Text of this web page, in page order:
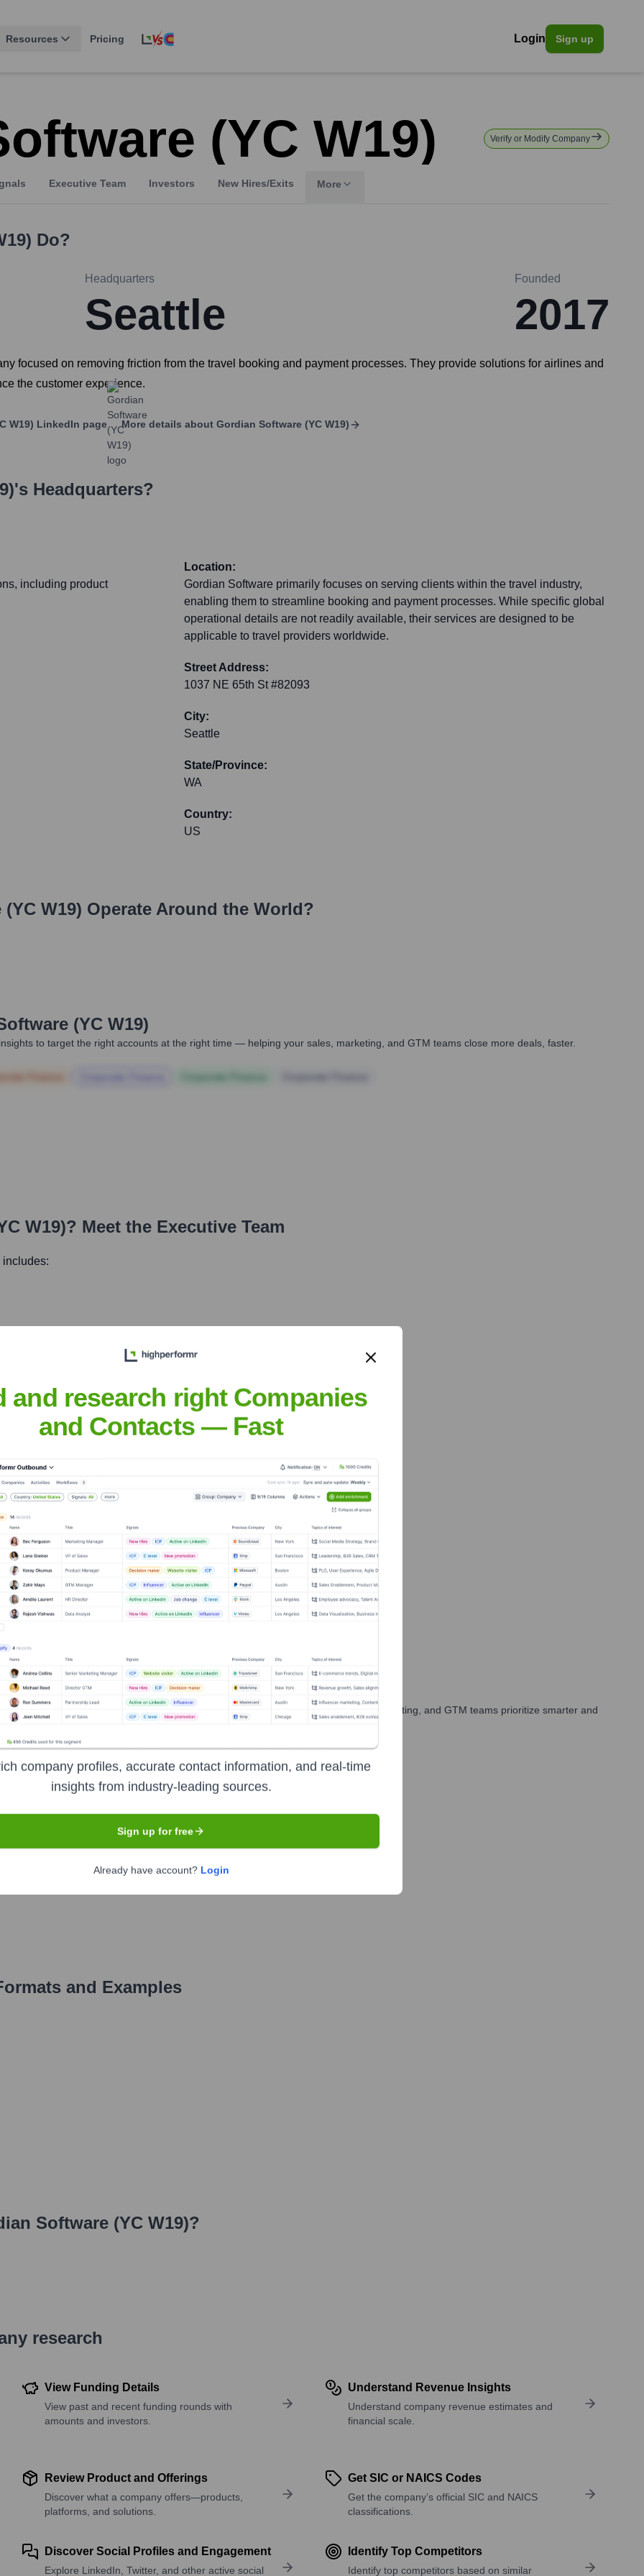
Resources Pricing Login Sign up
(YC W19) Verify or Modify Company
Executive Team Investors New Hires/Exits More
Do?
Headquarters
Seattle
Founded
2017
focused on removing friction from the travel booking and payment processes. They provide solutions for airlines and
the customer experience.
W19) LinkedIn page More details about Gordian Software (YC W19)
's Headquarters?
including product
Location:
Gordian Software primarily focuses on serving clients within the travel industry,
enabling them to streamline booking and payment processes. While specific global
operational details are not readily available, their services are designed to be
applicable to travel providers worldwide.
Street Address:
1037 NE 65th St #82093
City:
Seattle
State/Province:
WA
Country:
US
W19) Operate Around the World?
(YC W19)
to target the right accounts at the right time — helping your sales, marketing, and GTM teams close more deals, faster.
W19)? Meet the Executive Team
includes:
(YC W19)
investors over the years, including:
Software (YC W19)
by Gordian Software (YC W19)?
reveals the technologies powering your target accounts — helping your sales, marketing, and GTM teams prioritize smarter and
and Examples
Software (YC W19)?
research
View Funding Details
View past and recent funding rounds with
amounts and investors.
Understand Revenue Insights
Understand company revenue estimates and
financial scale.
Review Product and Offerings
Discover what a company offers—products,
platforms, and solutions.
Get SIC or NAICS Codes
Get the company’s official SIC and NAICS
classifications.
Discover Social Profiles and Engagement
Explore LinkedIn, Twitter, and other active social
Identify Top Competitors
Identify top competitors based on similar
and research right Companies
and Contacts — Fast
company profiles, accurate contact information, and real-time
insights from industry-leading sources.
Sign up for free
Already have account? Login